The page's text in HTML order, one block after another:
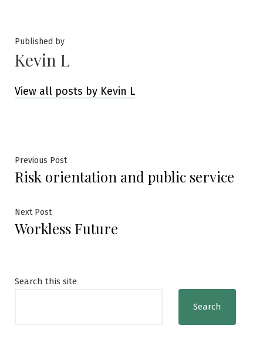
Published by
Kevin L
View all posts by Kevin L
Post
navigation
Previous PostPrevious
post:
Risk orientation and public service
Next PostNext
post:
Workless Future
Search this site
Search